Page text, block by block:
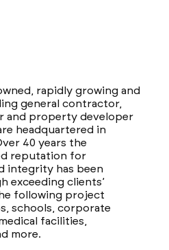
rapidly growing and
general contractor,
and property developer
headquartered in
40 years the
reputation for
integrity has been
exceeding clients’
following project
schools, corporate
facilities,
more.